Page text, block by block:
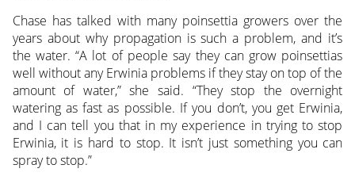
Chase has talked with many poinsettia growers over the
years about why propagation is such a problem, and it’s
the water. “A lot of people say they can grow poinsettias
well without any Erwinia problems if they stay on top of the
amount of water,” she said. “They stop the overnight
watering as fast as possible. If you don’t, you get Erwinia,
and I can tell you that in my experience in trying to stop
Erwinia, it is hard to stop. It isn’t just something you can
spray to stop.”